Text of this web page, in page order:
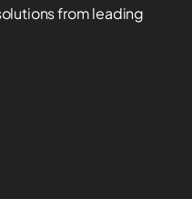
from leading